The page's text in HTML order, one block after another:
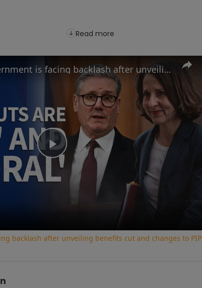
Read more
Play
Video
Why the UK government is facing backlash after unveiling benefits cut and changes to PIP
backlash after unveiling benefits cut and changes to PIP